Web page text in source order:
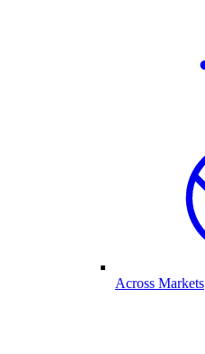
Across Markets